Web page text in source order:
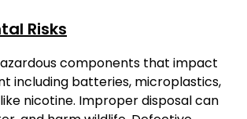
Risks
components that impact
including batteries, microplastics,
nicotine. Improper disposal can